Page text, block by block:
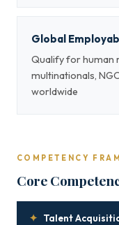
Global
Qualify for human
multinationals,
worldwide
COMPETENCY
Core
✦ Talent